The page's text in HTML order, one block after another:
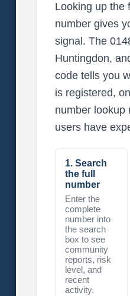
Looking up the
number gives
signal. The
Huntingdon,
code tells you
is registered,
number lookup
users have
1. Search
the full
number
Enter the
complete
number into
the search
box to see
community
reports, risk
level, and
recent
activity.